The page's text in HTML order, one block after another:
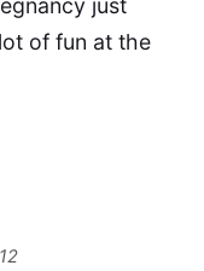
just
of fun at the